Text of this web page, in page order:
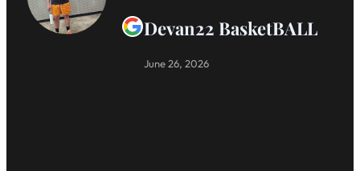
Devan22 BasketBALL
June 26, 2026